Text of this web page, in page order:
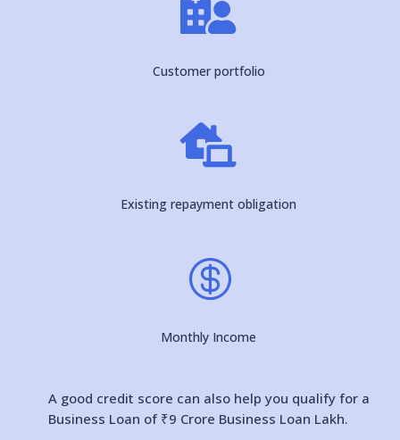

Customer portfolio

Existing repayment obligation

Monthly Income
A good credit score can also help you qualify for a
Business Loan of ₹9 Crore Business Loan Lakh.